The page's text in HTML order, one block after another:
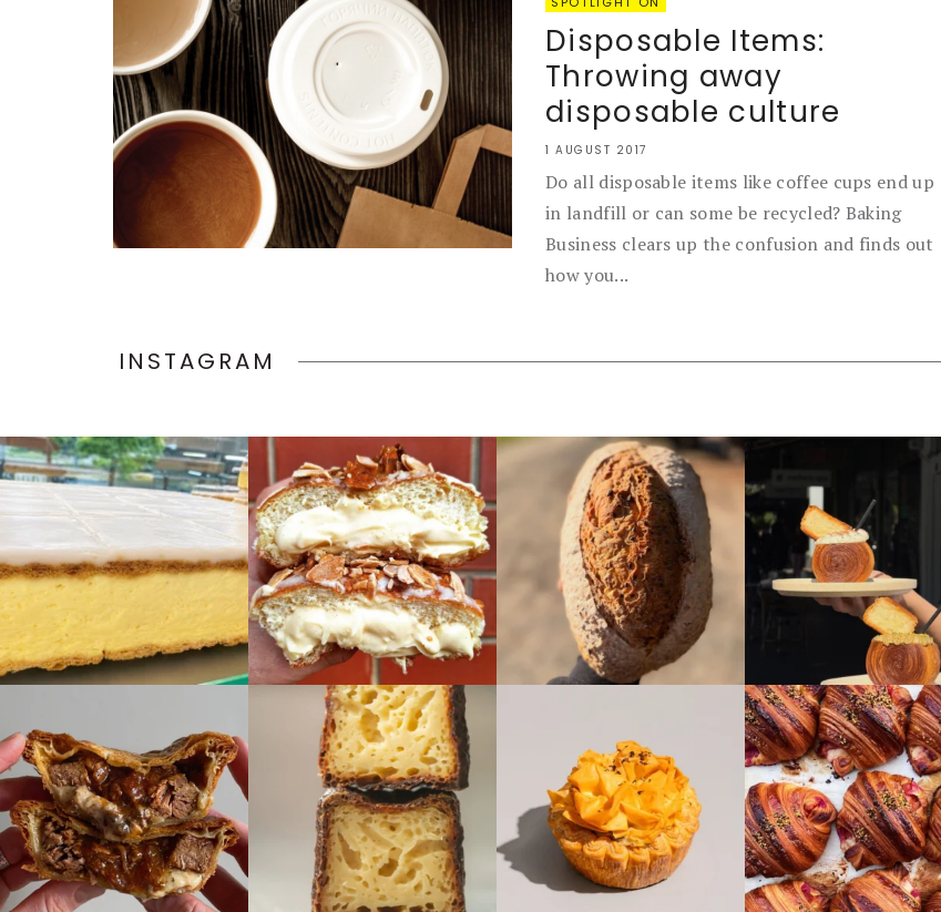
Disposable Items:
Throwing away
disposable culture
1 AUGUST 2017
Do all disposable items like coffee cups end up
in landfill or can some be recycled? Baking
Business clears up the confusion and finds out
how you...
INSTAGRAM